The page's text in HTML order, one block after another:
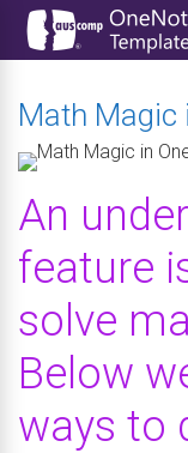
Math Magic
An
feature
solve
Below
ways to